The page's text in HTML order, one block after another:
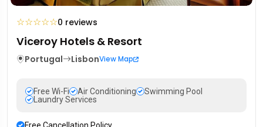
☆☆☆☆☆0 reviews
Viceroy Hotels & Resort
Portugal LisbonView Map
Free Wi-Fi Air Conditioning
Swimming Pool
Laundry Services
Free Cancellation Policy